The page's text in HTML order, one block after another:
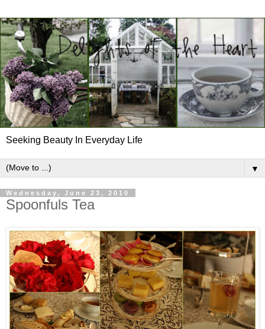
Seeking Beauty In Everyday Life
▼
Wednesday, June 23, 2010
Spoonfuls Tea